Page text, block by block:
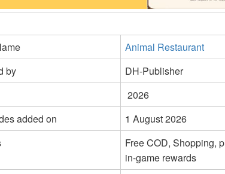
Animal Restaurant
by
DH-Publisher
2026
added on
1 August 2026
Free COD, Shopping,
in-game rewards